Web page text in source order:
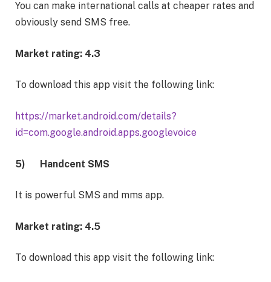
You can make international calls at cheaper rates and
obviously send SMS free.
Market rating: 4.3
To download this app visit the following link:
https://market.android.com/details?
id=com.google.android.apps.googlevoice
5) Handcent SMS
It is powerful SMS and mms app.
Market rating: 4.5
To download this app visit the following link: